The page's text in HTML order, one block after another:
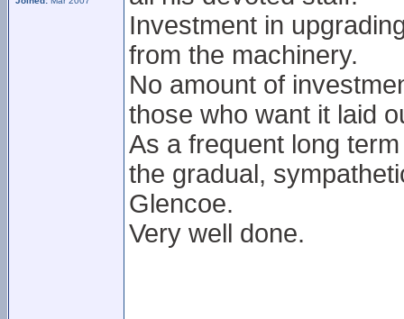
Investment in
from the machinery.
No amount of
those who want it laid
As a frequent long
the gradual,
Glencoe.
Very well done.